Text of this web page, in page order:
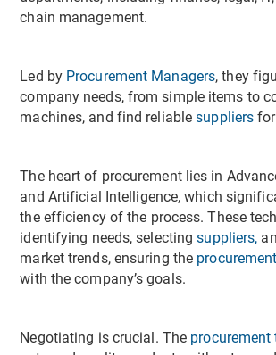
chain management.
Led by Procurement Managers, they
company needs, from simple items to
machines, and find reliablesuppliers
The heart of procurement lies in
and Artificial Intelligence, which
the efficiency of the process. These
identifying needs, selecting suppliers,
market trends, ensuring the
with the company’s goals.
Negotiating is crucial. The procurement